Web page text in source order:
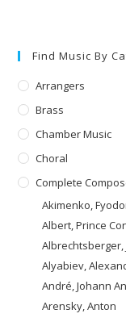
Find Music By
Arrangers
Brass
Chamber Music
Choral
Complete
Akimenko,
Albert, Prince
Albrechtsberger,
Alyabiev,
André, Johann
Arensky, Anton